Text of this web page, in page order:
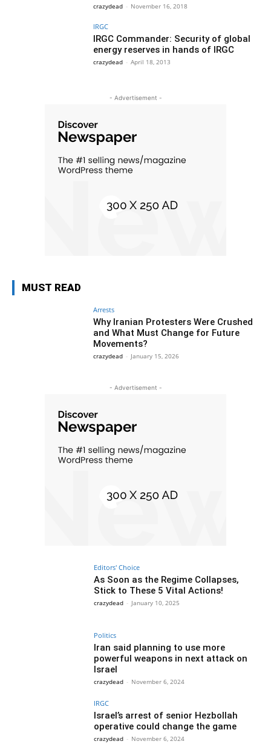
crazydead - November 16, 2018
IRGC
IRGC Commander: Security of global
energy reserves in hands of IRGC
crazydead - April 18, 2013
- Advertisement -
MUST READ
Arrests
Why Iranian Protesters Were Crushed
and What Must Change for Future
Movements?
crazydead - January 15, 2026
- Advertisement -
Editors' Choice
As Soon as the Regime Collapses,
Stick to These 5 Vital Actions!
crazydead - January 10, 2025
Politics
Iran said planning to use more
powerful weapons in next attack on
Israel
crazydead - November 6, 2024
IRGC
Israel’s arrest of senior Hezbollah
operative could change the game
crazydead - November 6, 2024